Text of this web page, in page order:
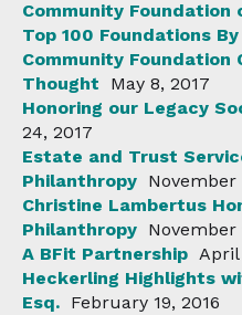
Community Foundation
Top 100 Foundations
Community Foundation
Thought
May 8, 2017
Honoring our Legacy
24, 2017
Estate and Trust
Philanthropy November
Christine Lambertus
Philanthropy November
A BFit Partnership April
Heckerling Highlights
Esq. February 19, 2016